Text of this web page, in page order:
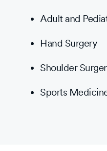
Adult and
Hand Surgery
Shoulder
Sports